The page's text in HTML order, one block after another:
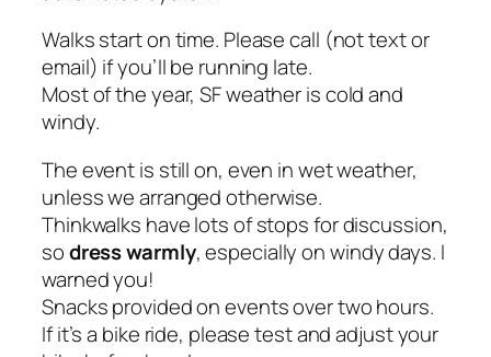
Walks start on time. Please call (not text or
email) if you’ll be running late.
Most of the year, SF weather is cold and
windy.
The event is still on, even in wet weather,
unless we arranged otherwise.
Thinkwalks have lots of stops for discussion,
sodress warmly,especially on windy days. I
warned you!
Snacks provided on events over two hours.
If it’s a bike ride, please test and adjust your